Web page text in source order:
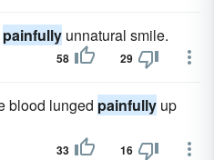
painfully unnatural smile.
58 29
blood lunged painfully up
33 16